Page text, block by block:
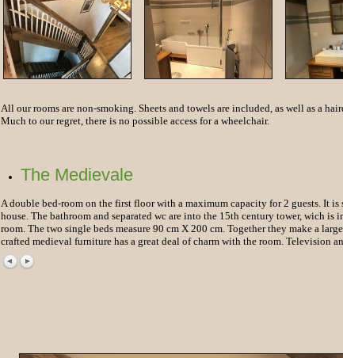
All our rooms are non-smoking. Sheets and towels are included, as well as a
Much to our regret, there is no possible access for a wheelchair.
The Medievale
A double bed-room on the first floor with a maximum capacity for 2 guests. It
house. The bathroom and separated wc are into the 15th century tower, wich
room. The two single beds measure 90 cm X 200 cm. Together they make a
crafted medieval furniture has a great deal of charm with the room. Television